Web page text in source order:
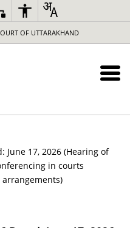
OF UTTARAKHAND
June 17, 2026 (Hearing of
in courts